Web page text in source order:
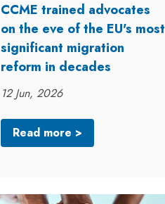
CCME trained advocates
on the eve of the EU's most
significant migration
reform in decades
12 Jun, 2026
Read more >